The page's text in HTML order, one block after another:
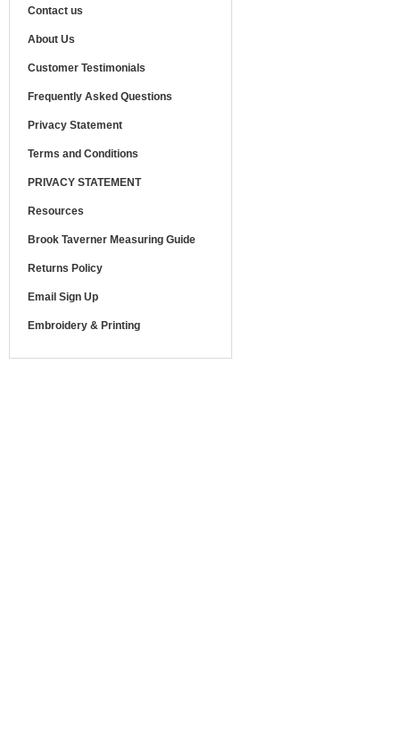
Contact us
About Us
Customer Testimonials
Frequently Asked Questions
Privacy Statement
Terms and Conditions
PRIVACY STATEMENT
Resources
Brook Taverner Measuring Guide
Returns Policy
Email Sign Up
Embroidery & Printing